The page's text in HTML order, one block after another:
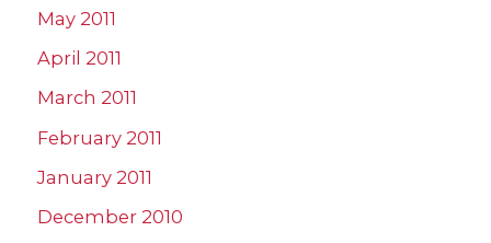
May 2011
April 2011
March 2011
February 2011
January 2011
December 2010